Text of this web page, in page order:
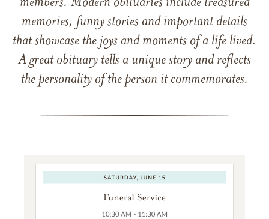
members. Modern obituaries include treasured
memories, funny stories and important details
that showcase the joys and moments of a life lived.
A great obituary tells a unique story and reflects
the personality of the person it commemorates.